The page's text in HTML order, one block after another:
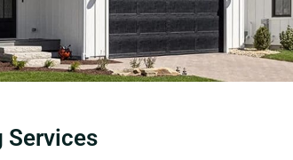
Services